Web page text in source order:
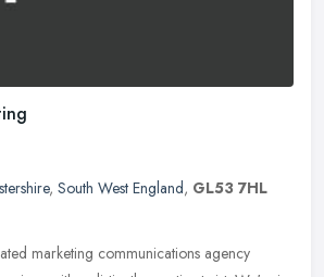
, South West England, GL53 7HL
marketing communications agency